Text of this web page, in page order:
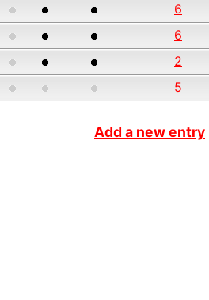
6
6
2
5
Add a new entry